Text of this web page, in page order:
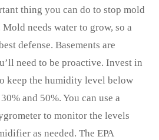
thing you can do to stop mold
needs water to grow, so a
defense. Basements are
need to be proactive. Invest in
keep the humidity level below
and 50%. You can use a
to monitor the levels
as needed. The EPA